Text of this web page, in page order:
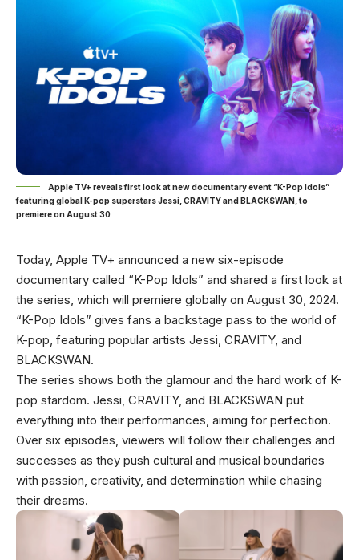
Apple TV+ reveals first look at new documentary event “K-Pop Idols”
featuring global K-pop superstars Jessi, CRAVITY and BLACKSWAN, to
premiere on August 30
Today, Apple TV+ announced a new six-episode
documentary called “K-Pop Idols” and shared a first look at
the series , which will premiere globally on August 30, 2024.
“K-Pop Idols” gives fans a backstage pass to the world of
K-pop, featuring popular artists Jessi, CRAVITY, and
BLACKSWAN.
The series shows both the glamour and the hard work of K-
pop stardom. Jessi, CRAVITY, and BLACKSWAN put
everything into their performances, aiming for perfection.
Over six episodes, viewers will follow their challenges and
successes as they push cultural and musical boundaries
with passion, creativity, and determination while chasing
their dreams.